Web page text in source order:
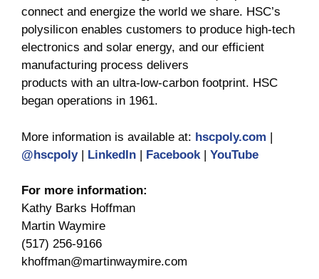
connect and energize the world we share. HSC’s
polysilicon enables customers to produce high-tech
electronics and solar energy, and our efficient
manufacturing process delivers
products with an ultra-low-carbon footprint. HSC
began operations in 1961.
More information is available at: hscpoly.com |
@hscpoly| LinkedIn | Facebook | YouTube
For more information:
Kathy Barks Hoffman
Martin Waymire
(517) 256-9166
khoffman@martinwaymire.com